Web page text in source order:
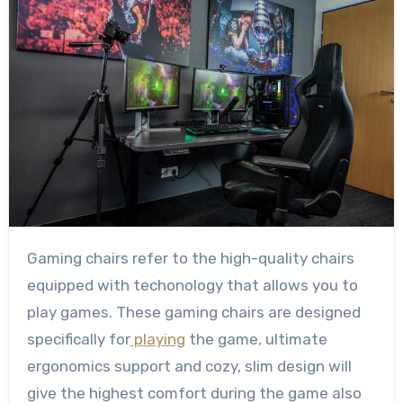
Gaming chairs refer to the high-quality chairs
equipped with techonology that allows you to
play games. These gaming chairs are designed
specifically forplaying the game, ultimate
ergonomics support and cozy, slim design will
give the highest comfort during the game also